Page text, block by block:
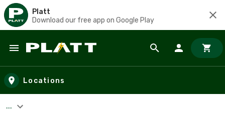
Platt
Download our free app on Google Play
Skip to main content
Locations
...